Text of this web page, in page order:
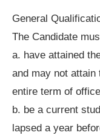
General
The Candidate
a. have attained
and may not attain
entire term of
b. be a current
lapsed a year